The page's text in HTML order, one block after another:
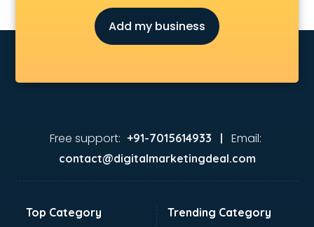
Astrology services in malappuram
Asus Service Center services in malappuram
Attendant services in malappuram
Audi on Rent services in malappuram
malappuram
Aviation Mobile App Development services in malappuram
BabySitter services in malappuram
Banking Mobile App Development services in malappuram
Add my business
Free support: +91-7015614933 | Email:
contact@digitalmarketingdeal.com
Top Category Trending Category